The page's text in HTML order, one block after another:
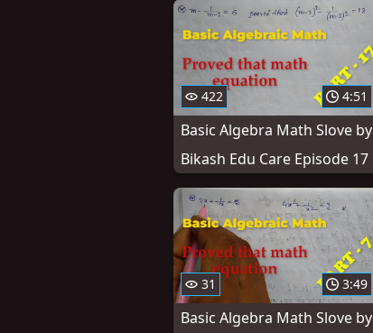
422 4:51
Basic Algebra Math Slove by
Bikash Edu Care Episode 17
31 3:49
Basic Algebra Math Slove by